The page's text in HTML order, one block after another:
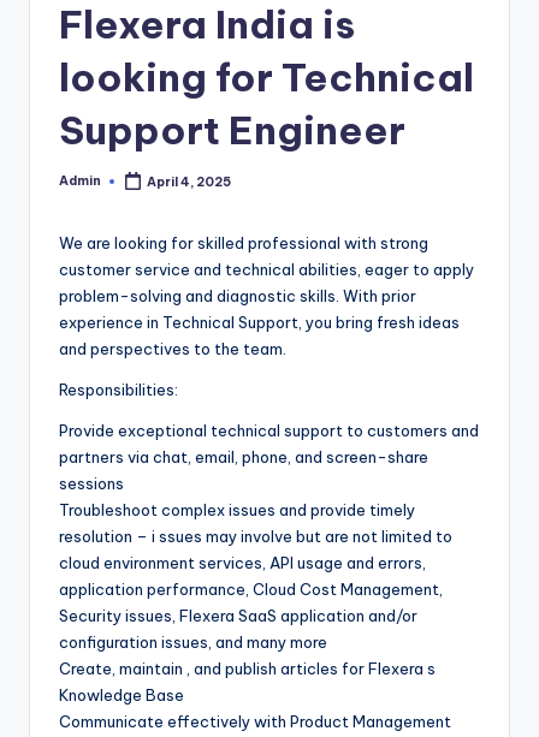
Flexera India is
looking for Technical
Support Engineer
Posted
Admin April 4, 2025
We are looking for skilled professional with strong
customer service and technical abilities, eager to apply
problem-solving and diagnostic skills. With prior
experience in Technical Support, you bring fresh ideas
and perspectives to the team.
Responsibilities:
Provide exceptional technical support to customers and
partners via chat, email, phone, and screen-share
sessions
Troubleshoot complex issues and provide timely
resolution – i ssues may involve but are not limited to
cloud environment services, API usage and errors,
application performance, Cloud Cost Management,
Security issues, Flexera SaaS application and/or
configuration issues, and many more
Create, maintain , and publish articles for Flexera s
Knowledge Base
Communicate effectively with Product Management